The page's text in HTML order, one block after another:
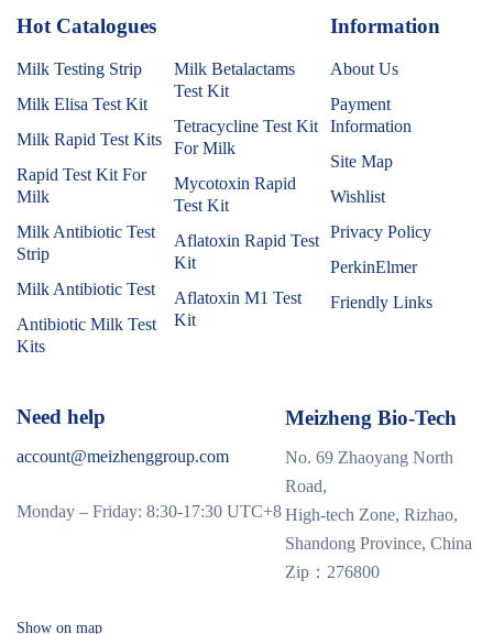
Hot Catalogues
Milk Testing Strip
Milk Elisa Test Kit
Milk Rapid Test Kits
Rapid Test Kit For
Milk
Milk Antibiotic Test
Strip
Milk Antibiotic Test
Antibiotic Milk Test
Kits
Milk Betalactams
Test Kit
Tetracycline Test Kit
For Milk
Mycotoxin Rapid
Test Kit
Aflatoxin Rapid Test
Kit
Aflatoxin M1 Test
Kit
Information
About Us
Payment
Information
Site Map
Wishlist
Privacy Policy
PerkinElmer
Friendly Links
Need help
account@meizhenggroup.com
Monday – Friday: 8:30-17:30 UTC+8
Meizheng Bio-Tech
No. 69 Zhaoyang North
Road,
High-tech Zone, Rizhao,
Shandong Province, China
Zip：276800
Show on map